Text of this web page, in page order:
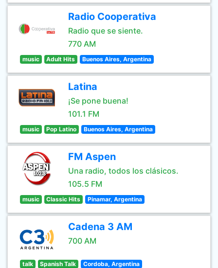
Radio Cooperativa
Radio que se siente.
770 AM
music Adult Hits Buenos Aires, Argentina
Latina
¡Se pone buena!
101.1 FM
music Pop Latino Buenos Aires, Argentina
FM Aspen
Una radio, todos los clásicos.
105.5 FM
music Classic Hits Pinamar, Argentina
Cadena 3 AM
700 AM
talk Spanish Talk Cordoba, Argentina